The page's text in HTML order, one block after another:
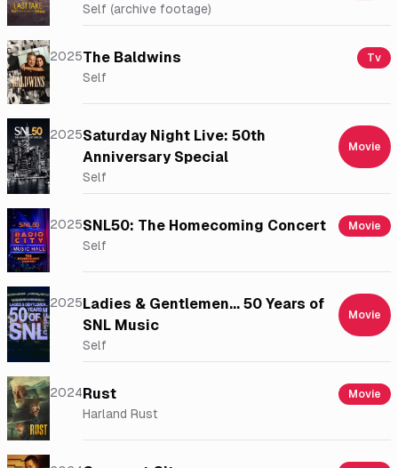
Self (archive footage)
2025The Baldwins Tv
Self
2025Saturday Night Live: 50th
Anniversary Special
Movie
Self
2025SNL50: The Homecoming Concert Movie
Self
2025Ladies & Gentlemen... 50 Years of
SNL Music
Movie
Self
2024Rust Movie
Harland Rust